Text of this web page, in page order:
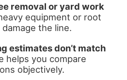
removal or yard work
equipment or root
damage the line.
estimates don’t match
helps you compare
objectively.